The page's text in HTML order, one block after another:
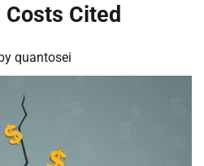
Costs Cited
quantosei